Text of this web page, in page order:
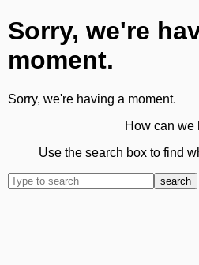
Sorry, we're
moment.
Sorry, we're having a moment.
How can we
Use the search box to find
search